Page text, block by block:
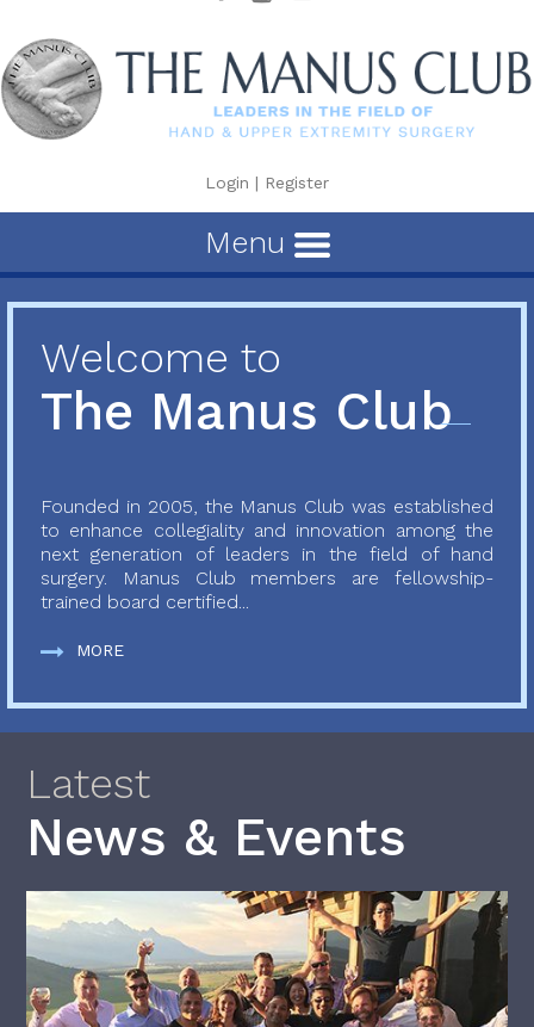
Login | Register
Menu
Welcome to
The Manus Club
Founded in 2005, the Manus Club was established
to enhance collegiality and innovation among the
next generation of leaders in the field of hand
surgery. Manus Club members are fellowship-
trained board certified...
MORE
Latest
News & Events